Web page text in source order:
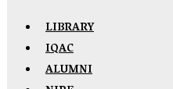
LIBRARY
IQAC
ALUMNI